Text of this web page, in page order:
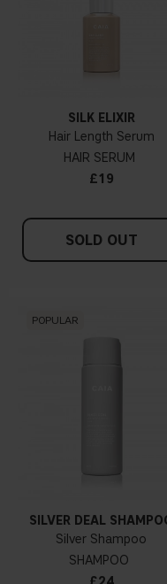
SILK ELIXIR
Hair Length Serum
HAIR SERUM
£19
SOLD OUT
POPULAR
SILVER DEAL
Silver Shampoo
SHAMPOO